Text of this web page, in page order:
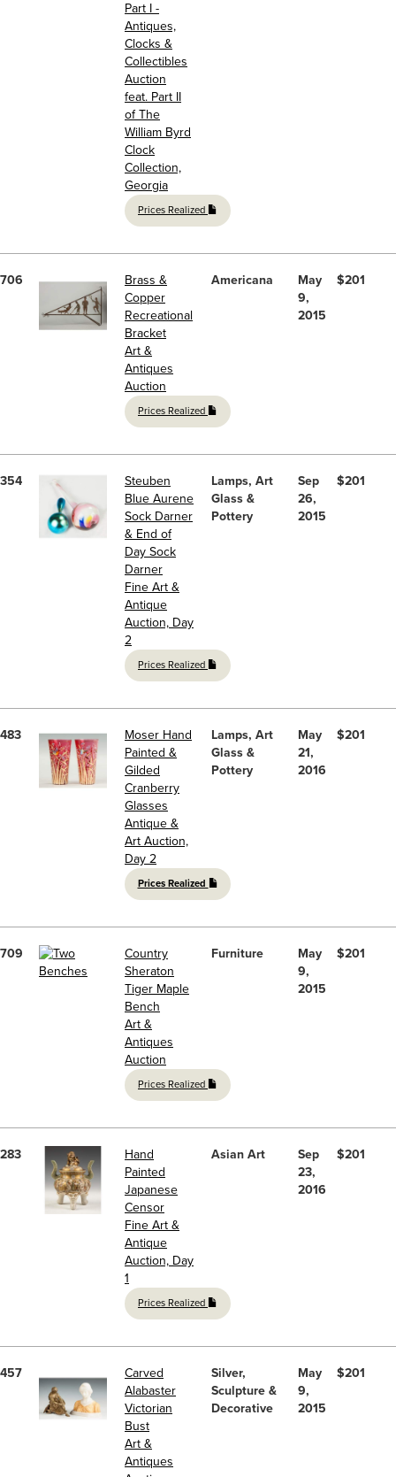
Part I -
Antiques,
Clocks &
Collectibles
Auction
feat. Part II
of The
William Byrd
Clock
Collection,
Georgia
Prices Realized
706
Brass &
Copper
Recreational
Bracket
Art &
Antiques
Auction
Prices Realized
Americana
May
9,
2015
$201
354
Steuben
Blue Aurene
Sock Darner
& End of
Day Sock
Darner
Fine Art &
Antique
Auction, Day
2
Prices Realized
Lamps, Art
Glass &
Pottery
Sep
26,
2015
$201
483
Moser Hand
Painted &
Gilded
Cranberry
Glasses
Antique &
Art Auction,
Day 2
Prices Realized
Lamps, Art
Glass &
Pottery
May
21,
2016
$201
709
Country
Sheraton
Tiger Maple
Bench
Art &
Antiques
Auction
Prices Realized
Furniture
May
9,
2015
$201
283
Hand
Painted
Japanese
Censor
Fine Art &
Antique
Auction, Day
1
Prices Realized
Asian Art
Sep
23,
2016
$201
457
Carved
Alabaster
Victorian
Bust
Art &
Antiques
Silver,
Sculpture &
Decorative
May
9,
2015
$201